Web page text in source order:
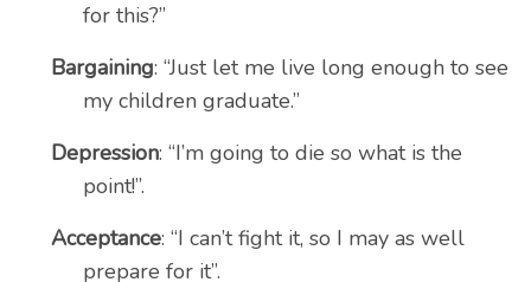
for this?”
Bargaining: “Just let me live long enough to see
my children graduate.”
Depression: “I’m going to die so what is the
point!”.
Acceptance: “I can’t fight it, so I may as well
prepare for it”.